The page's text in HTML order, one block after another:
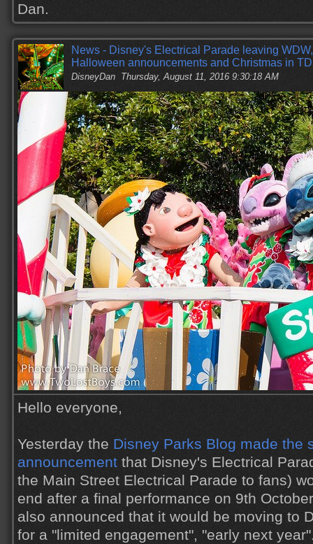
Dan.
News - Disney's Electrical Parade leaving
Halloween announcements and Christmas in
DisneyDan Thursday, August 11, 2016 9:30:18 AM
Hello everyone,
Yesterday the Disney Parks Blog made the
announcement that Disney's Electrical
the Main Street Electrical Parade to fans)
end after a final performance on 9th
also announced that it would be moving to
for a "limited engagement", "early next